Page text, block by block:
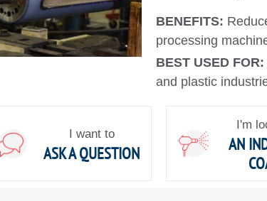
BENEFITS:
processing
BEST USED FOR:
and plastic
I want to
ASK A QUESTION
I'm
AN